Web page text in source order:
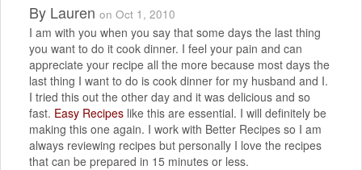
By Lauren on Oct 1, 2010
I am with you when you say that some days the last thing
you want to do it cook dinner. I feel your pain and can
appreciate your recipe all the more because most days the
last thing I want to do is cook dinner for my husband and I.
I tried this out the other day and it was delicious and so
fast. Easy Recipes like this are essential. I will definitely be
making this one again. I work with Better Recipes so I am
always reviewing recipes but personally I love the recipes
that can be prepared in 15 minutes or less.